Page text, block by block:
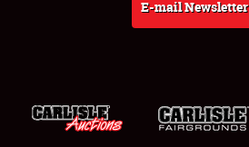
E-mail Newsletter